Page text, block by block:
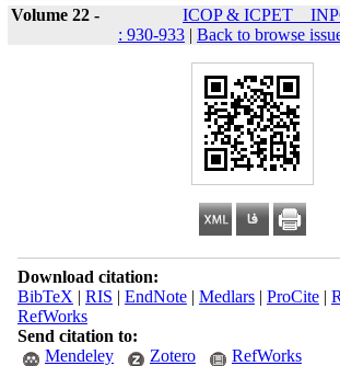
Volume 22 -
ICOP & ICPET _
: 930-933 | Back to browse
Download citation:
BibTeX | RIS | EndNote| Medlars| ProCite|
RefWorks
Send citation to:
Mendeley
Zotero RefWorks